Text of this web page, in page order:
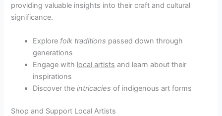
providing valuable insights into their craft and cultural
significance.
Explore folk traditions passed down through
generations
Engage with local artists and learn about their
inspirations
Discover theintricacies of indigenous art forms
Shop and Support Local Artists